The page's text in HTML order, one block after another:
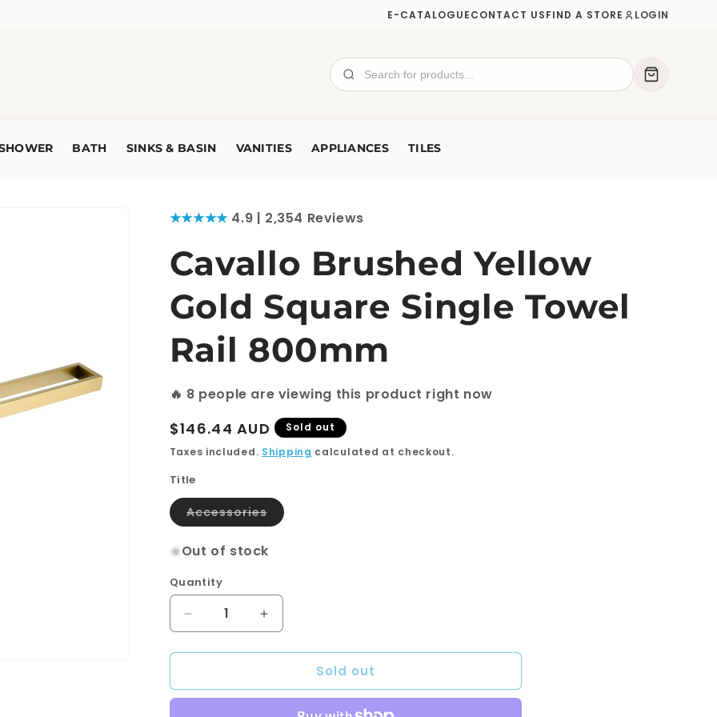
E-CATALOGUECONTACT USFIND A STORE LOGIN
BATH SINKS & BASIN VANITIES APPLIANCES TILES
★★★★★4.9 | 2,354 Reviews
Cavallo Brushed Yellow
Gold Square Single Towel
Rail 800mm
🔥 8 people are viewing this product right now
Regular
price
$146.44 AUD
Sold out
Taxes included. Shipping calculated at checkout.
Title
AccessoriesVariant
sold
or
unavailable
Out of stock
Quantity
Quantity
Decrease
quantity
for
Brushed
Increase
quantity
for
Brushed
Sold out